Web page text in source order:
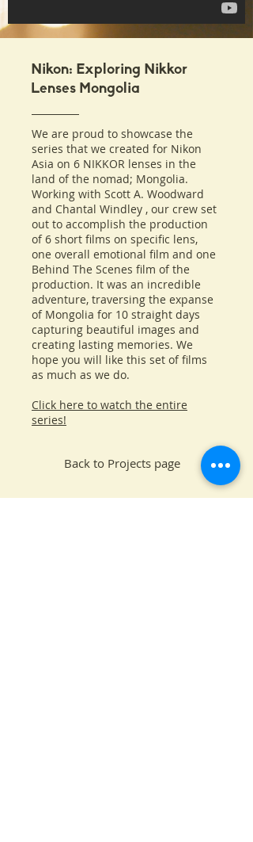
Nikon: Exploring Nikkor
Lenses Mongolia
We are proud to showcase the
series that we created for Nikon
Asia on 6 NIKKOR lenses in the
land of the nomad; Mongolia.
Working with Scott A. Woodward
and Chantal Windley , our crew set
out to accomplish the production
of 6 short films on specific lens,
one overall emotional film and one
Behind The Scenes film of the
production. It was an incredible
adventure, traversing the expanse
of Mongolia for 10 straight days
capturing beautiful images and
creating lasting memories. We
hope you will like this set of films
as much as we do.
Click here to watch the entire
series!
Back to Projects page